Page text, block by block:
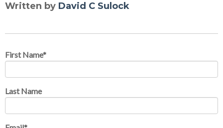
Written by David C Sulock
First Name*
Last Name